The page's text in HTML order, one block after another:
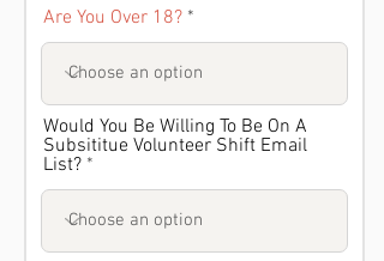
Are You Over 18?
Would You Be Willing To Be On A
Subsititue Volunteer Shift Email
List?